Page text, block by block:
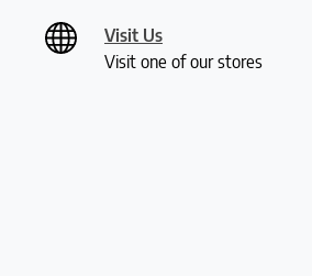
Visit Us
Visit one of our stores